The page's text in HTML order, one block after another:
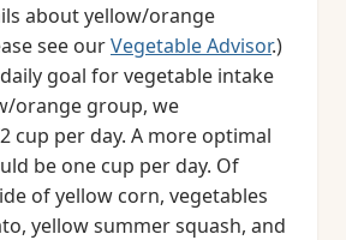
about yellow/orange
see ourVegetable Advisor.)
goal for vegetable intake
orange group, we
cup per day. A more optimal
be one cup per day. Of
of yellow corn, vegetables
yellow summer squash, and